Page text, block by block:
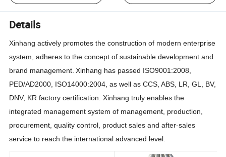
Details
Xinhang actively promotes the construction of modern enterprise
system, adheres to the concept of sustainable development and
brand management Xinhang has passed ISO9001:2008,
PED/AD2000, ISO14000:2004, as well as CCS, ABS, LR, GL, BV,
DNV, KR factory certification.Xinhang truly enables the
integrated management system of management, production,
procurement, quality control, product sales and after-sales
service to reach the international advanced level.